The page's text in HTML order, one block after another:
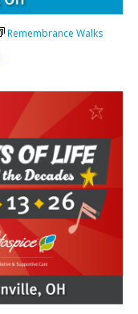
Remembrance Walks